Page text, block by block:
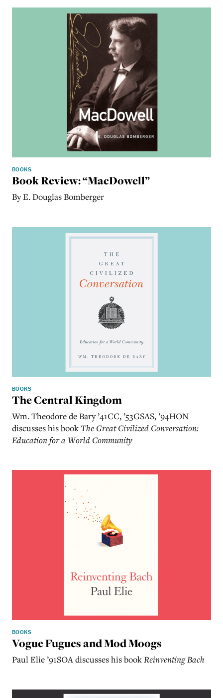
BOOKS
Book Review: “MacDowell”
By E. Douglas Bomberger
BOOKS
The Central Kingdom
Wm. Theodore de Bary ’41CC, ’53GSAS, ’94HON
discusses his book The Great Civilized Conversation:
Education for a World Community
BOOKS
Vogue Fugues and Mod Moogs
Paul Elie ’91SOA discusses his bookReinventing Bach